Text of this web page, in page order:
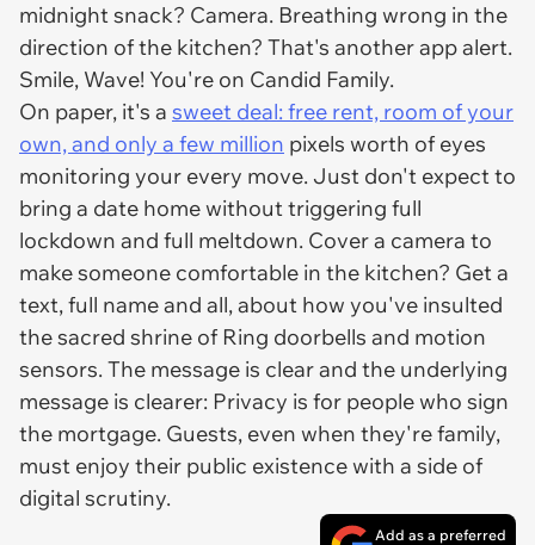
midnight snack? Camera. Breathing wrong in the
direction of the kitchen? That's another app alert.
Smile, Wave! You're on Candid Family.
On paper, it's a sweet deal: free rent, room of your
own, and only a few million pixels worth of eyes
monitoring your every move. Just don't expect to
bring a date home without triggering full
lockdown and full meltdown. Cover a camera to
make someone comfortable in the kitchen? Get a
text, full name and all, about how you've insulted
the sacred shrine of Ring doorbells and motion
sensors. The message is clear and the underlying
message is clearer: Privacy is for people who sign
the mortgage. Guests, even when they're family,
must enjoy their public existence with a side of
digital scrutiny.
Add as a preferred